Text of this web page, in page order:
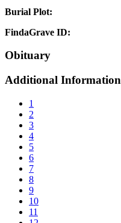
Burial Plot:
FindaGrave ID:
Obituary
Additional Information
1
2
3
4
5
6
7
8
9
10
11